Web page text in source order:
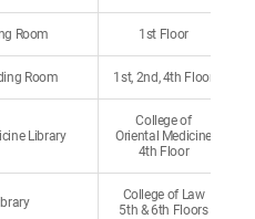
Room 1st Floor
Room 1st, 2nd, 4th Floor
Library
College of
Oriental Medicine
4th Floor
College of Law
5th & 6th Floors